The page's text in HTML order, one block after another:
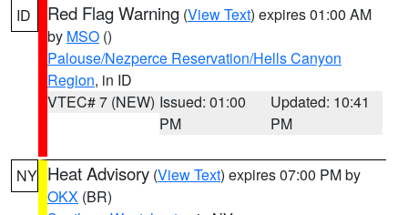
ID Red Flag Warning (View Text) expires 01:00 AM
by MSO ()
Palouse/Nezperce Reservation/Hells Canyon
Region, in ID
VTEC# 7 (NEW) Issued: 01:00
PM
Updated: 10:41
PM
NY Heat Advisory (View Text) expires 07:00 PM by
OKX (BR)